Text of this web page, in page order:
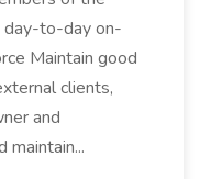
day-to-day on-
Maintain good
clients,
and